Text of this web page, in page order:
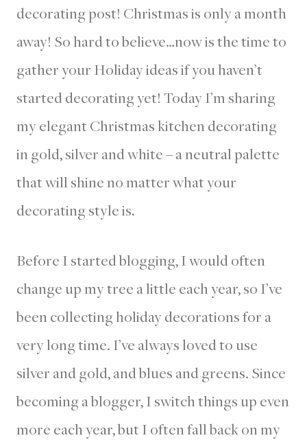
decorating post! Christmas is only a month
away! So hard to believe…now is the time to
gather your Holiday ideas if you haven’t
started decorating yet! Today I’m sharing
my elegant Christmas kitchen decorating
in gold, silver and white – a neutral palette
that will shine no matter what your
decorating style is.
Before I started blogging, I would often
change up my tree a little each year, so I’ve
been collecting holiday decorations for a
very long time. I’ve always loved to use
silver and gold, and blues and greens. Since
becoming a blogger, I switch things up even
more each year, but I often fall back on my